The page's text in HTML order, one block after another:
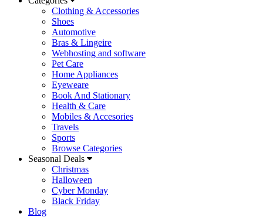
Clothing & Accessories
Shoes
Automotive
Bras & Lingeire
Webhosting and software
Pet Care
Home Appliances
Eyeweare
Book And Stationary
Health & Care
Mobiles & Accesories
Travels
Sports
Browse Categories
Seasonal Deals
Christmas
Halloween
Cyber Monday
Black Friday
Blog